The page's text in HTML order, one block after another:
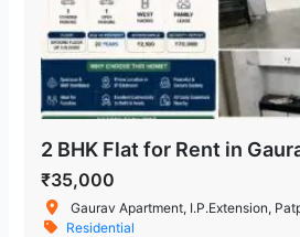
₹35,000
Gaurav Apartment, I.P.Extension,
Residential